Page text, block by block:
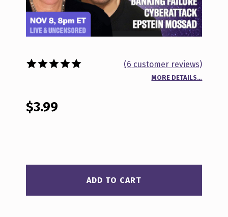
based on
customer
(6 customer reviews)
MORE DETAILS…
$3.99
ADD TO CART